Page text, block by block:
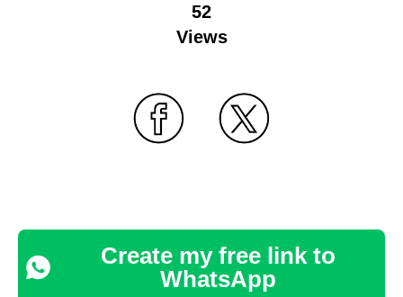
52
Views
Create my free link to
WhatsApp